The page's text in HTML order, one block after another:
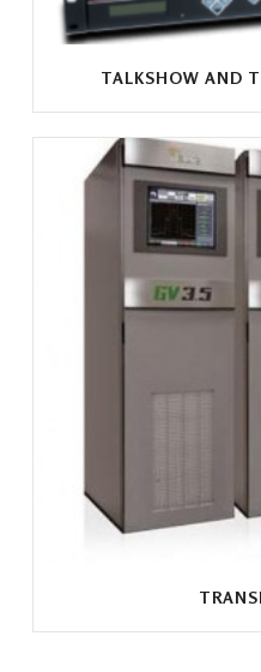
TALKSHOW AND